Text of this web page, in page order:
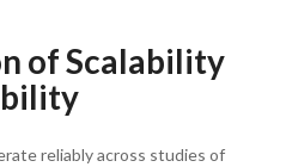
of Scalability
reliably across studies of